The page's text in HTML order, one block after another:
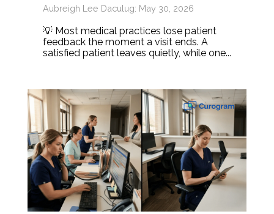
Aubreigh Lee Daculug: May 30, 2026
💡 Most medical practices lose patient
feedback the moment a visit ends. A
satisfied patient leaves quietly, while one...